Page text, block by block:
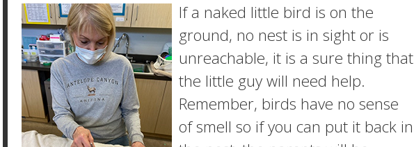
If a naked little bird is on the
ground, no nest is in sight or is
unreachable, it is a sure thing that
the little guy will need help.
Remember, birds have no sense
of smell so if you can put it back in